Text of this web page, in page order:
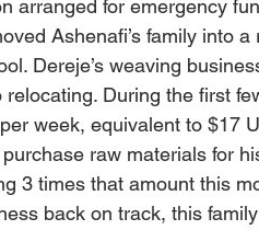
arranged for emergency
Ashenafi’s family into
Dereje’s weaving
relocating. During the first
week, equivalent to $17
raw materials for
3 times that amount this
back on track, this